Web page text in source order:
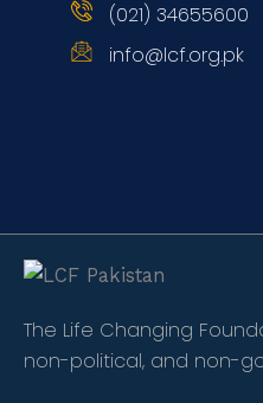
(021) 34655600
info@lcf.org.pk
The Life Changing
non-political, and non-